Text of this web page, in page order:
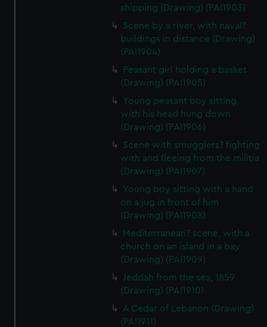
shipping (Drawing) (PAI1903)
Scene by a river, with naval?
buildings in distance (Drawing)
(PAI1904)
Peasant girl holding a basket
(Drawing) (PAI1905)
Young peasant boy sitting,
with his head hung down
(Drawing) (PAI1906)
Scene with smugglers? fighting
with and fleeing from the militia
(Drawing) (PAI1907)
Young boy sitting with a hand
on a jug in front of him
(Drawing) (PAI1908)
Mediterranean? scene, with a
church on an island in a bay
(Drawing) (PAI1909)
Jeddah from the sea, 1859
(Drawing) (PAI1910)
A Cedar of Lebanon (Drawing)
(PAI1911)